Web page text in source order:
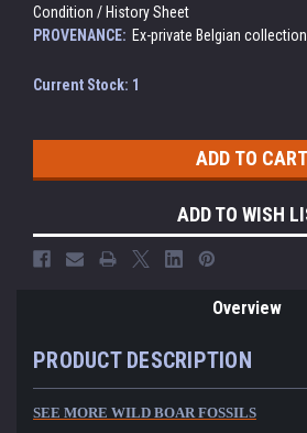
Condition / History Sheet
PROVENANCE: Ex-private Belgian
Current Stock: 1
ADD TO WISH
Overview
PRODUCT DESCRIPTION
SEE MORE WILD BOAR FOSSILS